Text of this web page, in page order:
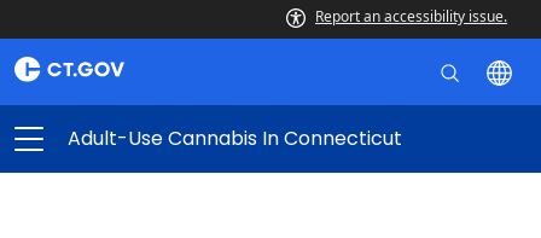
Report an accessibility issue.
Adult-Use Cannabis In Connecticut